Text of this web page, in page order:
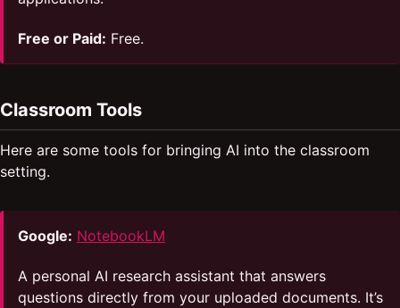
Free or Paid: Free.
Classroom Tools
Here are some tools for bringing AI into the classroom
setting.
Google: NotebookLM
A personal AI research assistant that answers
questions directly from your uploaded documents. It’s